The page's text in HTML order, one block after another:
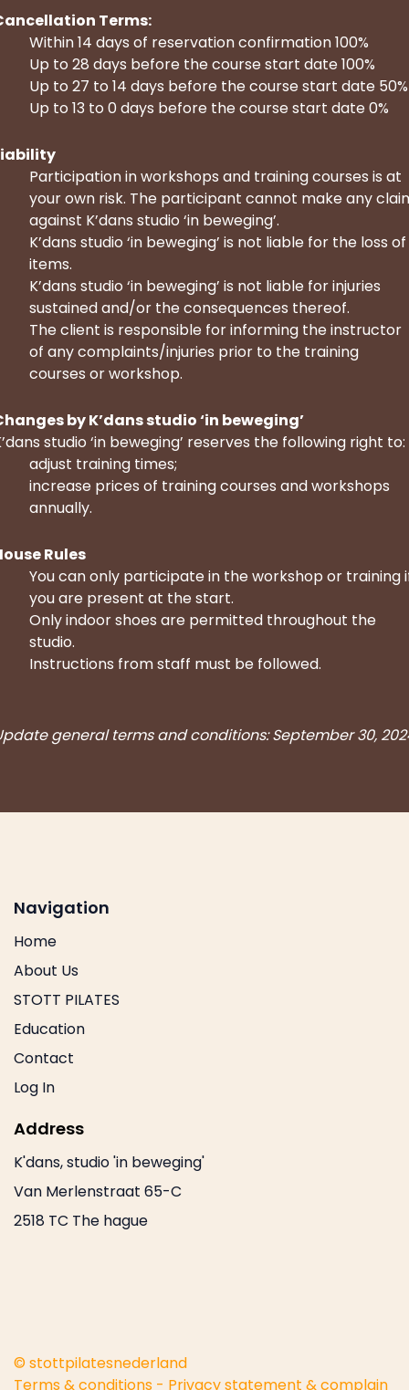
Terms:
Within 14 days of reservation confirmation 100%
Up to 28 days before the course start date 100%
Up to 27 to 14 days before the course start date 50%
Up to 13 to 0 days before the course start date 0%
Participation in workshops and training courses is at
your own risk. The participant cannot make any
against K’dans studio ‘in beweging’.
K’dans studio ‘in beweging’ is not liable for the loss of
items.
K’dans studio ‘in beweging’ is not liable for injuries
sustained and/or the consequences thereof.
The client is responsible for informing the instructor
of any complaints/injuries prior to the training
courses or workshop.
by K’dans studio ‘in beweging’
studio ‘in beweging’ reserves the following right to:
adjust training times;
increase prices of training courses and workshops
annually.
Rules
You can only participate in the workshop or training
you are present at the start.
Only indoor shoes are permitted throughout the
studio.
Instructions from staff must be followed.
general terms and conditions: September 30,
Navigation
Home
About Us
STOTT PILATES
Education
Contact
Log In
Address
K'dans, studio 'in beweging'
Van Merlenstraat 65-C
2518 TC The hague
© stottpilatesnederland
Terms & conditions - Privacy statement & complain